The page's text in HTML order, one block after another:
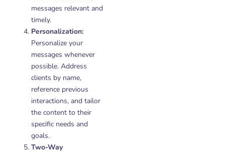
messages relevant and
timely.
Personalization:
Personalize your
messages whenever
possible. Address
clients by name,
reference previous
interactions, and tailor
the content to their
specific needs and
goals.
Two-Way